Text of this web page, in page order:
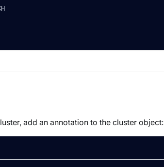
add an annotation to the cluster object: